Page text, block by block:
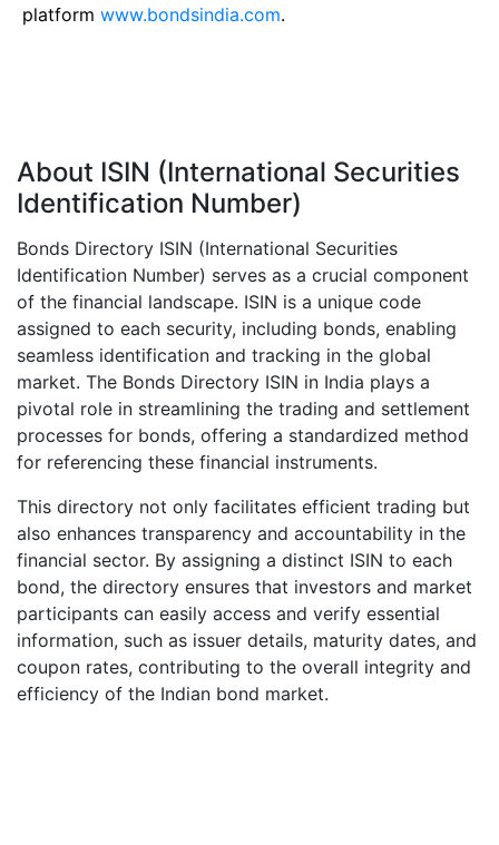
platform www.bondsindia.com.
About ISIN (International Securities
Identification Number)
Bonds Directory ISIN (International Securities
Identification Number) serves as a crucial component
of the financial landscape. ISIN is a unique code
assigned to each security, including bonds, enabling
seamless identification and tracking in the global
market. The Bonds Directory ISIN in India plays a
pivotal role in streamlining the trading and settlement
processes for bonds, offering a standardized method
for referencing these financial instruments.
This directory not only facilitates efficient trading but
also enhances transparency and accountability in the
financial sector. By assigning a distinct ISIN to each
bond, the directory ensures that investors and market
participants can easily access and verify essential
information, such as issuer details, maturity dates, and
coupon rates, contributing to the overall integrity and
efficiency of the Indian bond market.